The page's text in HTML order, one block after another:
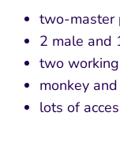
two-master
2 male and
two
monkey
lots of